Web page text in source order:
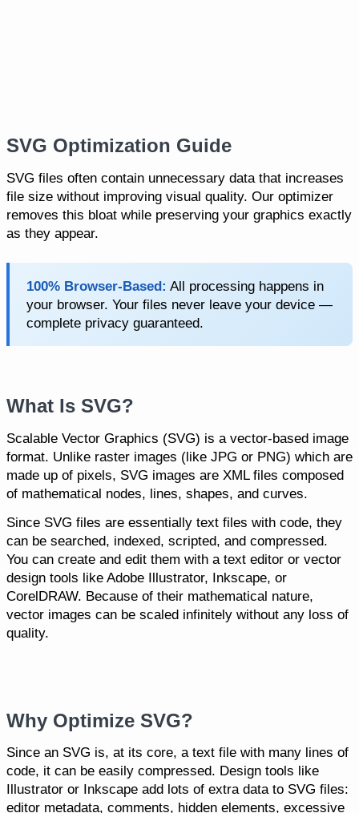
SVG Optimization Guide
SVG files often contain unnecessary data that increases
file size without improving visual quality. Our optimizer
removes this bloat while preserving your graphics exactly
as they appear.
100% Browser-Based: All processing happens in
your browser. Your files never leave your device —
complete privacy guaranteed.
What Is SVG?
Scalable Vector Graphics (SVG) is a vector-based image
format. Unlike raster images (like JPG or PNG) which are
made up of pixels, SVG images are XML files composed
of mathematical nodes, lines, shapes, and curves.
Since SVG files are essentially text files with code, they
can be searched, indexed, scripted, and compressed.
You can create and edit them with a text editor or vector
design tools like Adobe Illustrator, Inkscape, or
CorelDRAW. Because of their mathematical nature,
vector images can be scaled infinitely without any loss of
quality.
Why Optimize SVG?
Since an SVG is, at its core, a text file with many lines of
code, it can be easily compressed. Design tools like
Illustrator or Inkscape add lots of extra data to SVG files:
editor metadata, comments, hidden elements, excessive